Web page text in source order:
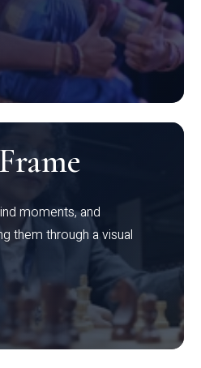
moments, and
them through a visual